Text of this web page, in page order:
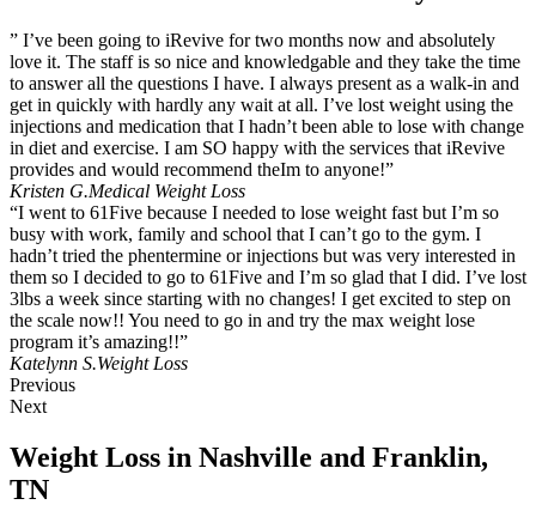
” I’ve been going to iRevive for two months now and absolutely
love it. The staff is so nice and knowledgable and they take the time
to answer all the questions I have. I always present as a walk-in and
get in quickly with hardly any wait at all. I’ve lost weight using the
injections and medication that I hadn’t been able to lose with change
in diet and exercise. I am SO happy with the services that iRevive
provides and would recommend theIm to anyone!”
Kristen G.Medical Weight Loss
“I went to 61Five because I needed to lose weight fast but I’m so
busy with work, family and school that I can’t go to the gym. I
hadn’t tried the phentermine or injections but was very interested in
them so I decided to go to 61Five and I’m so glad that I did. I’ve lost
3lbs a week since starting with no changes! I get excited to step on
the scale now!! You need to go in and try the max weight lose
program it’s amazing!!”
Katelynn S.Weight Loss
Previous
Next
Weight Loss in Nashville and Franklin,
TN